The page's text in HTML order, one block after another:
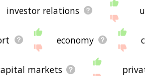
investor relations
economy
markets